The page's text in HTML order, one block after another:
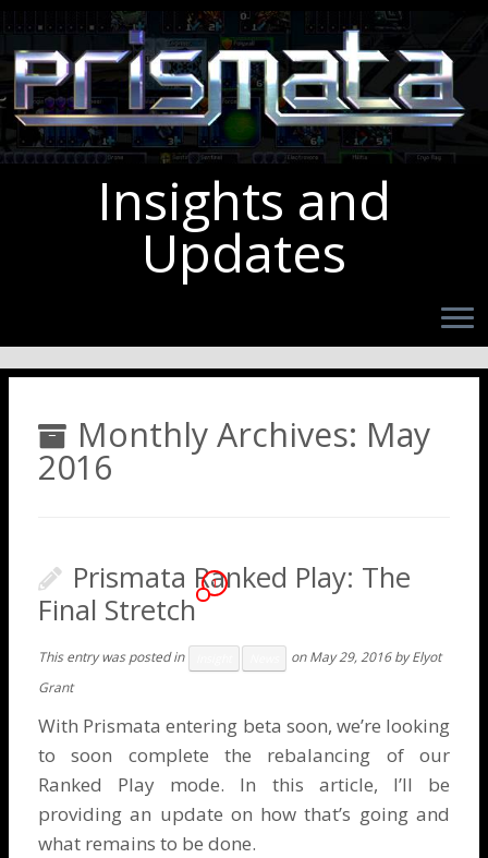
Insights and
Updates
Monthly Archives: May
2016
Prismata Ranked Play: The
Final Stretch
1
This entry was posted in onMay 29, 2016 byElyot
Grant
With Prismata entering beta soon, we’re looking
to soon complete the rebalancing of our
Ranked Play mode. In this article, I’ll be
providing an update on how that’s going and
what remains to be done.